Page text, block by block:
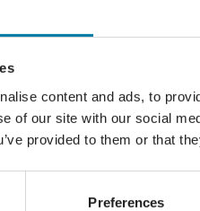
content and ads, to
of our site with our social
provided to them or that
Preferences
Reception area hosts
Compassionate
welcoming environment
or simply looking for a
from 10am to 12pm for